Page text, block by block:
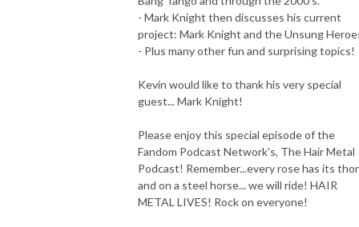
- Mark Knight then discusses his current
project: Mark Knight and the Unsung
- Plus many other fun and surprising topics!
Kevin would like to thank his very special
guest... Mark Knight!
Please enjoy this special episode of the
Fandom Podcast Network's, The Hair Metal
Podcast! Remember...every rose has its
and on a steel horse... we will ride! HAIR
METAL LIVES! Rock on everyone!